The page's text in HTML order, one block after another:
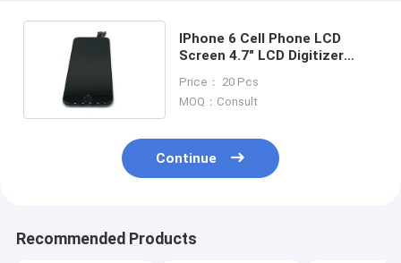
IPhone 6 Cell Phone LCD
Screen 4.7" LCD Digitizer
Price： 20 Pcs
MOQ：Consult
Continue
Recommended Products